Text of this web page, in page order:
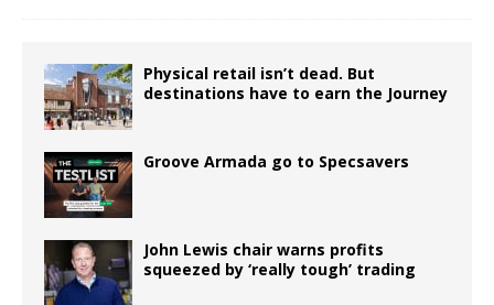
Physical retail isn’t dead. But
destinations have to earn the Journey
Groove Armada go to Specsavers
John Lewis chair warns profits
squeezed by ‘really tough’ trading